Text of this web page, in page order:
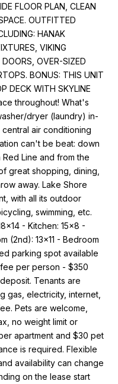
FLOOR PLAN, CLEAN
OUTFITTED
HANAK
VIKING
OVER-SIZED
BONUS: THIS UNIT
DECK WITH SKYLINE
throughout! What's
dryer (laundry) in-
air conditioning
can't be beat: down
Line and from the
great shopping, dining,
away. Lake Shore
with all its outdoor
swimming, etc.
- Kitchen: 15x8 -
(2nd): 13x11 - Bedroom
parking spot available
per person - $350
Tenants are
gas, electricity, internet,
Pets are welcome,
no weight limit or
apartment and $30 pet
is required. Flexible
availability can change
on the lease start